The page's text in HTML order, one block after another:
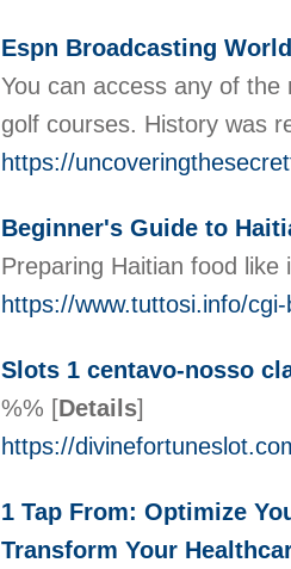
Espn Broadcasting
You can access any of
golf courses. History was
https://
Beginner's Guide to
Preparing Haitian food
https://www.tuttosi.info/
Slots 1 centavo-nosso
%% [Details]
https://
1 Tap From: Optimize
Transform Your